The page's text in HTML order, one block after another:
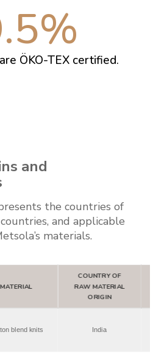
%
ÖKO-TEX certified.
and
the countries of
and applicable
materials.
MATERIAL
COUNTRY OF
RAW MATERIAL
ORIGIN
blend knits India